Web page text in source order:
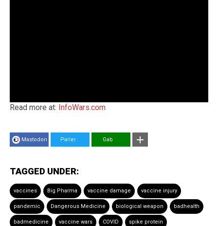
Read more at: InfoWars.com
Mastodon Parler Gab
TAGGED UNDER:
vaccines Big Pharma vaccine damage vaccine injury
pandemic Dangerous Medicine biological weapon badhealth
badmedicine vaccine wars COVID spike protein